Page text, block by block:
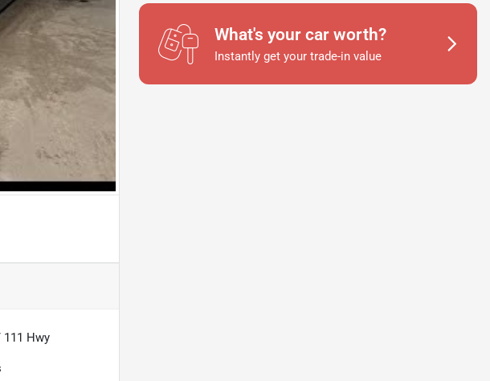
111 Hwy
What's your car worth?
Instantly get your trade-in value